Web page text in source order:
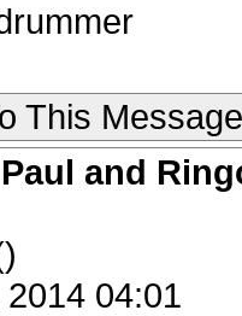
This Message
and
04:01